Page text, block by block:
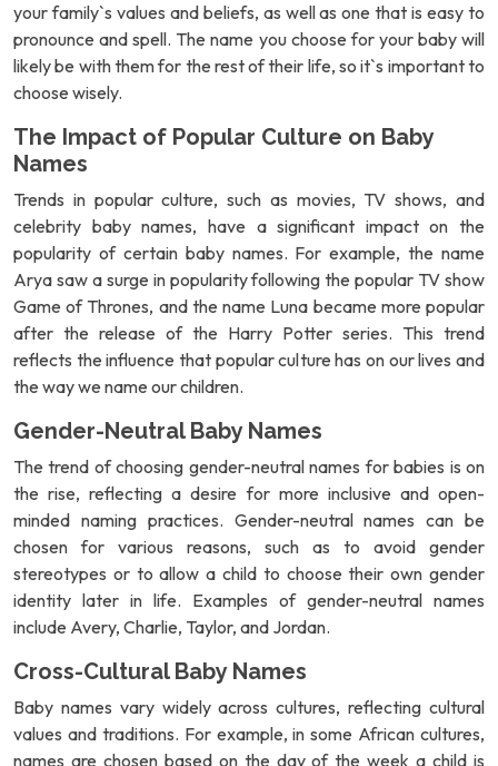
your family`s values and beliefs, as well as one that is easy to
pronounce and spell. The name you choose for your baby will
likely be with them for the rest of their life, so it`s important to
choose wisely.
The Impact of Popular Culture on Baby
Names
Trends in popular culture, such as movies, TV shows, and
celebrity baby names, have a significant impact on the
popularity of certain baby names. For example, the name
Arya saw a surge in popularity following the popular TV show
Game of Thrones, and the name Luna became more popular
after the release of the Harry Potter series. This trend
reflects the influence that popular culture has on our lives and
the way we name our children.
Gender-Neutral Baby Names
The trend of choosing gender-neutral names for babies is on
the rise, reflecting a desire for more inclusive and open-
minded naming practices. Gender-neutral names can be
chosen for various reasons, such as to avoid gender
stereotypes or to allow a child to choose their own gender
identity later in life. Examples of gender-neutral names
include Avery, Charlie, Taylor, and Jordan.
Cross-Cultural Baby Names
Baby names vary widely across cultures, reflecting cultural
values and traditions. For example, in some African cultures,
names are chosen based on the day of the week a child is